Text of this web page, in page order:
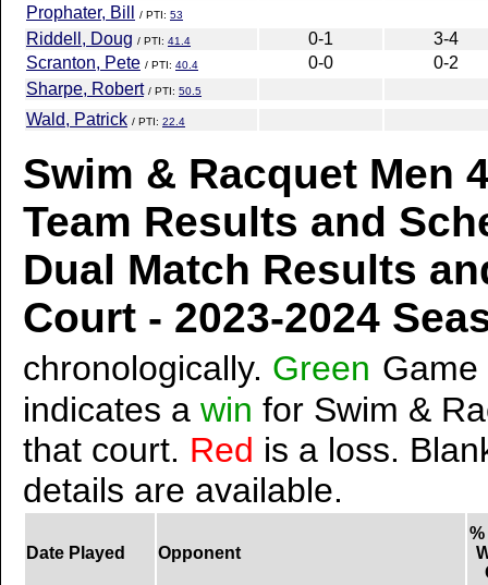
Prophater, Bill
/ PTI: 53
Riddell, Doug / PTI: 41.4 0-1
3-4
Scranton, Pete / PTI: 40.4 0-0
0-2
Sharpe, Robert / PTI: 50.5
Wald, Patrick / PTI: 22.4
Swim & Racquet Men
Team Results and
Dual Match Results
Court - 2023-2024
chronologically. Green Game
indicates a win for Swim &
that court. Red is a loss.
details are available.
Date Played Opponent